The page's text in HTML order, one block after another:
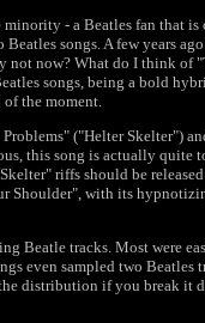
- a Beatles fan that is
songs. A few years
now? What do I think of
songs, being a bold
the moment.
("Helter Skelter")
this song is actually quite
riffs should be
Shoulder", with its
Beatle tracks. Most were
even sampled two Beatles
distribution if you break it